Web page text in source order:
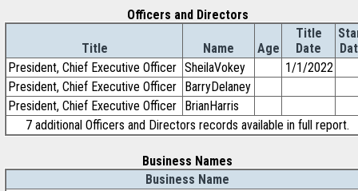
Officers and Directors
Title Name Age
Title
Date
President, Chief Executive Officer SheilaVokey
1/1/2022
President, Chief Executive Officer BarryDelaney
President, Chief Executive Officer BrianHarris
7 additional Officers and Directors records available in full report.
Business Names
Business Name